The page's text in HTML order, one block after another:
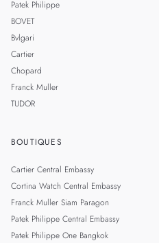
Patek Philippe
BOVET
Bvlgari
Cartier
Chopard
Franck Muller
TUDOR
BOUTIQUES
Cartier Central Embassy
Cortina Watch Central Embassy
Franck Muller Siam Paragon
Patek Philippe Central Embassy
Patek Philippe One Bangkok